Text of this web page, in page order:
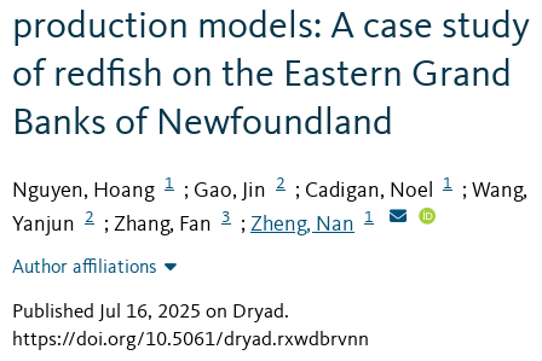
production models: A case study
of redfish on the Eastern Grand
Banks of Newfoundland
Nguyen, Hoang 1 ; Gao, Jin 2 ; Cadigan, Noel 1 ; Wang,
Yanjun
2 ; Zhang, Fan 3 ; Zheng, Nan 1
Author affiliations
Published Jul 16, 2025 on Dryad.
https://doi.org/10.5061/dryad.rxwdbrvnn